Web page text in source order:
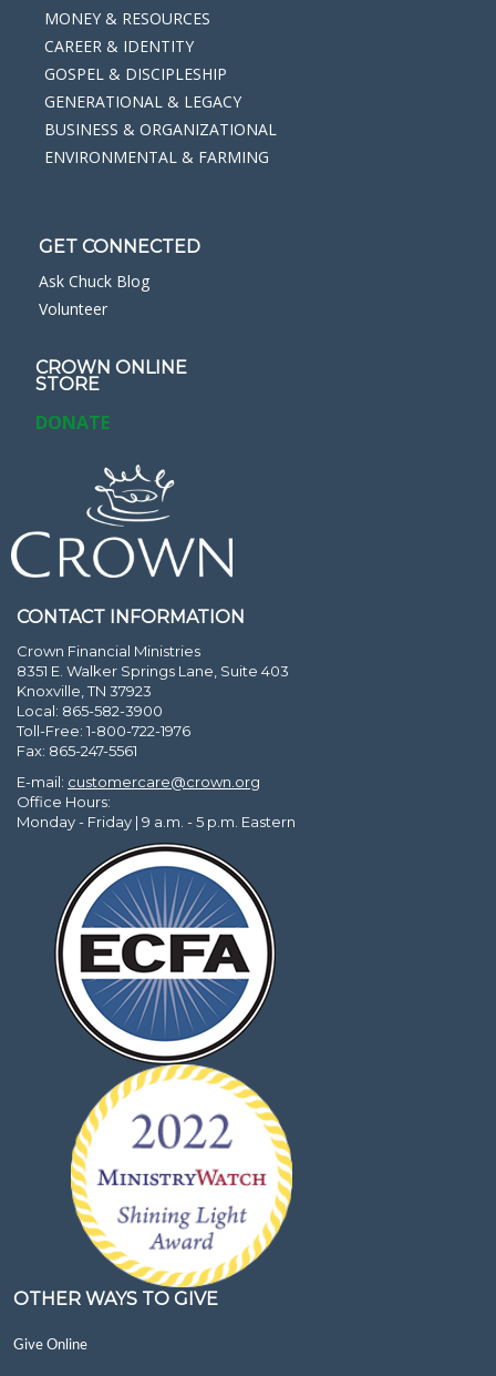
MONEY & RESOURCES
CAREER & IDENTITY
GOSPEL & DISCIPLESHIP
GENERATIONAL & LEGACY
BUSINESS & ORGANIZATIONAL
ENVIRONMENTAL & FARMING
GET CONNECTED
Ask Chuck Blog
Volunteer
CROWN ONLINE
STORE
DONATE
CONTACT INFORMATION
Crown Financial Ministries
8351 E. Walker Springs Lane, Suite 403
Knoxville, TN 37923
Local: 865-582-3900
Toll-Free: 1-800-722-1976
Fax: 865-247-5561
E-mail: customercare@crown.org
Office Hours:
Monday - Friday | 9 a.m. - 5 p.m. Eastern
OTHER WAYS TO GIVE
Give Online